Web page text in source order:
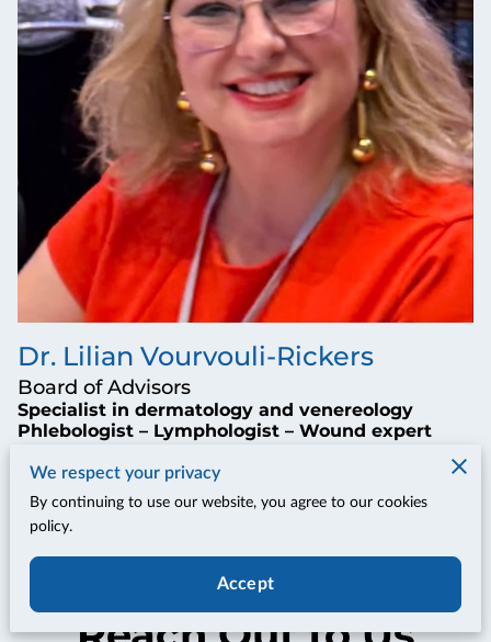
Dr. Lilian Vourvouli-Rickers
Board of Advisors
Specialist in dermatology and venereology
Phlebologist – Lymphologist – Wound expert
We respect your privacy
By continuing to use our website, you agree to our cookies
policy.
Accept